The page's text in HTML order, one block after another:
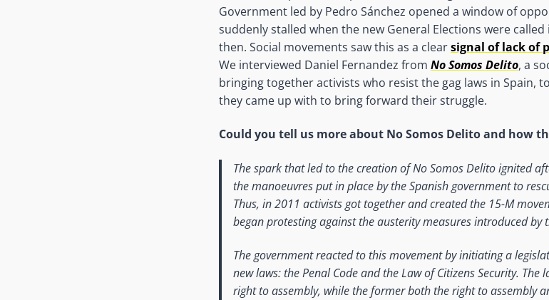
Government led by Pedro Sánchez opened a window of
suddenly stalled when the new General Elections were
then. Social movements saw this as a clearsignal of lack of
We interviewed Daniel Fernandez from No Somos Delito, a
bringing together activists who resist the gag laws in Spain,
they came up with to bring forward their struggle.
Could you tell us more about No Somos Delito and how
The spark that led to the creation of No Somos Delito ignited
the manoeuvres put in place by the Spanish government to
Thus, in 2011 activists got together and created the 15-M
began protesting against the austerity measures introduced by
The government reacted to this movement by initiating a
new laws: the Penal Code and the Law of Citizens Security.
right to assembly, while the former both the right to assembly